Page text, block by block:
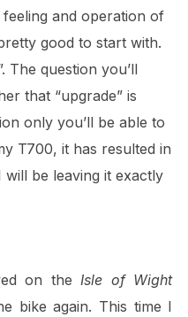
and operation of
good to start with.
The question you’ll
that “upgrade” is
only you’ll be able to
T700, it has resulted in
be leaving it exactly
on theIsle of Wight
bike again. This time I